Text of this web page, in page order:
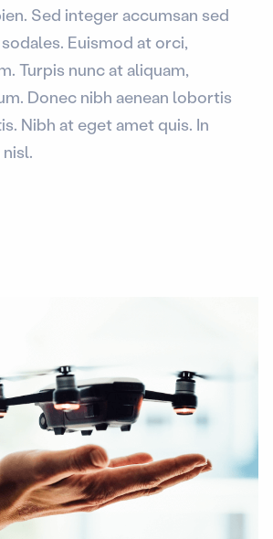
Sed integer accumsan sed
Euismod at orci,
Turpis nunc at aliquam,
Donec nibh aenean lobortis
Nibh at eget amet quis. In